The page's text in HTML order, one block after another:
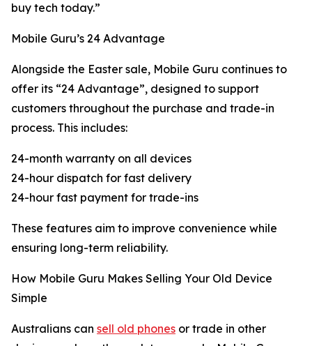
buy tech today.”
Mobile Guru’s 24 Advantage
Alongside the Easter sale, Mobile Guru continues to
offer its “24 Advantage”, designed to support
customers throughout the purchase and trade-in
process. This includes:
24-month warranty on all devices
24-hour dispatch for fast delivery
24-hour fast payment for trade-ins
These features aim to improve convenience while
ensuring long-term reliability.
How Mobile Guru Makes Selling Your Old Device
Simple
Australians can sell old phones or trade in other